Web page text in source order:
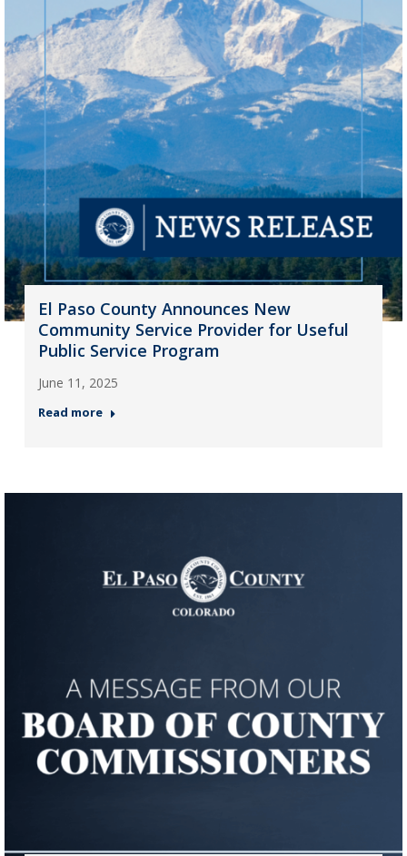
El Paso County Announces New
Community Service Provider for Useful
Public Service Program
June 11, 2025
Read more